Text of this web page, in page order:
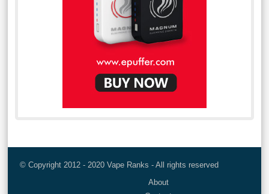
© Copyright 2012 - 2020 Vape Ranks - All rights reserved
About